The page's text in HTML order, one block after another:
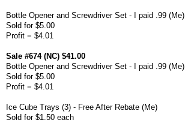
Bottle Opener and Screwdriver Set - I paid .99 (Me)
Sold for $5.00
Profit = $4.01
Sale #674 (NC) $41.00
Bottle Opener and Screwdriver Set - I paid .99 (Me)
Sold for $5.00
Profit = $4.01
Ice Cube Trays (3) - Free After Rebate (Me)
Sold for $1.50 each